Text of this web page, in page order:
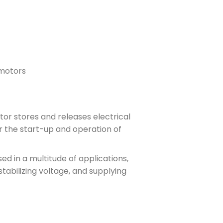
stores and releases electrical
the start-up and operation of
in a multitude of applications,
voltage, and supplying